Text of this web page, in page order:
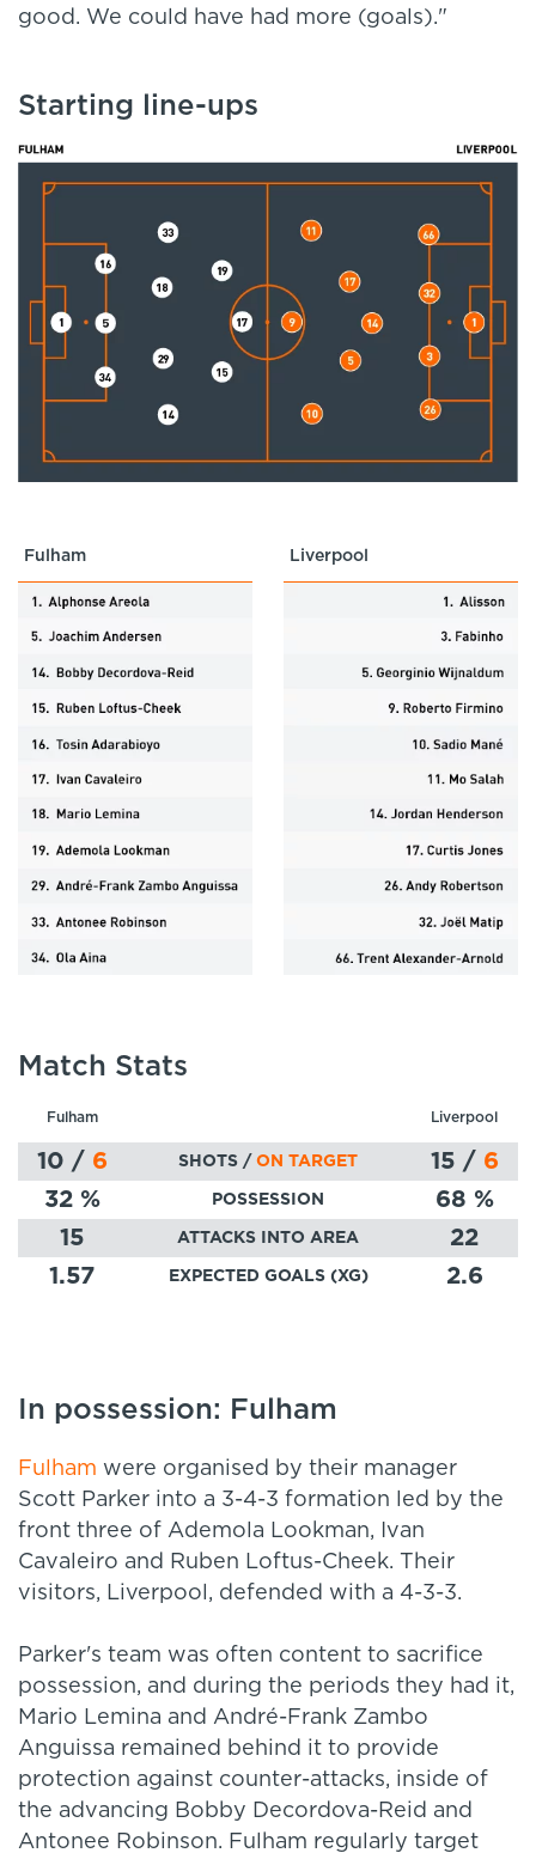
good. We could have had more (goals)."
Starting line-ups
Fulham Liverpool
Match Stats
Fulham Liverpool
10 / 6 SHOTS / ON TARGET 15 / 6
32 % POSSESSION 68 %
15
ATTACKS INTO AREA
22
1.57
EXPECTED GOALS (XG) 2.6
In possession: Fulham
Fulham were organised by their manager
Scott Parker into a 3-4-3 formation led by the
front three of Ademola Lookman, Ivan
Cavaleiro and Ruben Loftus-Cheek. Their
visitors, Liverpool, defended with a 4-3-3.
Parker's team was often content to sacrifice
possession, and during the periods they had it,
Mario Lemina and André-Frank Zambo
Anguissa remained behind it to provide
protection against counter-attacks, inside of
the advancing Bobby Decordova-Reid and
Antonee Robinson. Fulham regularly target